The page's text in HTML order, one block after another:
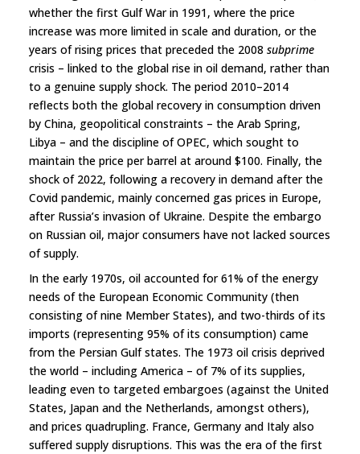
whether the first Gulf War in 1991, where the price
increase was more limited in scale and duration, or the
years of rising prices that preceded the 2008 subprime
crisis – linked to the global rise in oil demand, rather than
to a genuine supply shock. The period 2010–2014
reflects both the global recovery in consumption driven
by China, geopolitical constraints – the Arab Spring,
Libya – and the discipline of OPEC, which sought to
maintain the price per barrel at around $100. Finally, the
shock of 2022, following a recovery in demand after the
Covid pandemic, mainly concerned gas prices in Europe,
after Russia’s invasion of Ukraine. Despite the embargo
on Russian oil, major consumers have not lacked sources
of supply.
In the early 1970s, oil accounted for 61% of the energy
needs of the European Economic Community (then
consisting of nine Member States), and two-thirds of its
imports (representing 95% of its consumption) came
from the Persian Gulf states. The 1973 oil crisis deprived
the world – including America – of 7% of its supplies,
leading even to targeted embargoes (against the United
States, Japan and the Netherlands, amongst others),
and prices quadrupling. France, Germany and Italy also
suffered supply disruptions. This was the era of the first